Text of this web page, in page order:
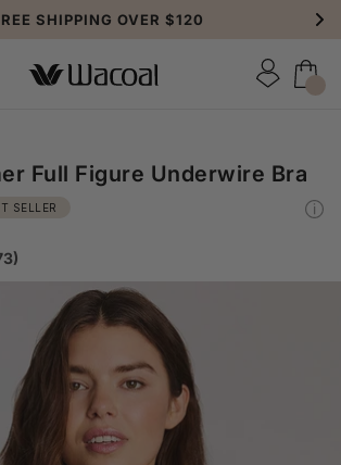
SHIPPING OVER $120
Full Figure Underwire Bra
SELLER